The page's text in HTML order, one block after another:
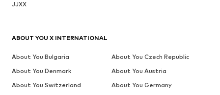
JJXX
ABOUT YOU X INTERNATIONAL
About You Bulgaria
About You Czech Republic
About You Denmark
About You Austria
About You Switzerland
About You Germany